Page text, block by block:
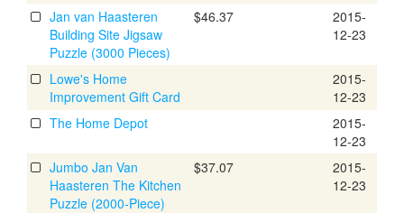
Jan van Haasteren
Building Site Jigsaw
Puzzle (3000 Pieces)
$46.37
2015-
12-23
Lowe's Home
Improvement Gift Card
2015-
12-23
The Home Depot
2015-
12-23
Jumbo Jan Van
Haasteren The Kitchen
Puzzle (2000-Piece)
$37.07
2015-
12-23